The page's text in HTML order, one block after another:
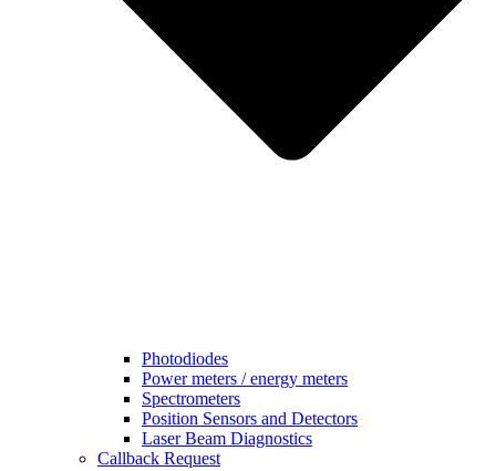
Photodiodes
Power meters / energy meters
Spectrometers
Position Sensors and Detectors
Laser Beam Diagnostics
Callback Request